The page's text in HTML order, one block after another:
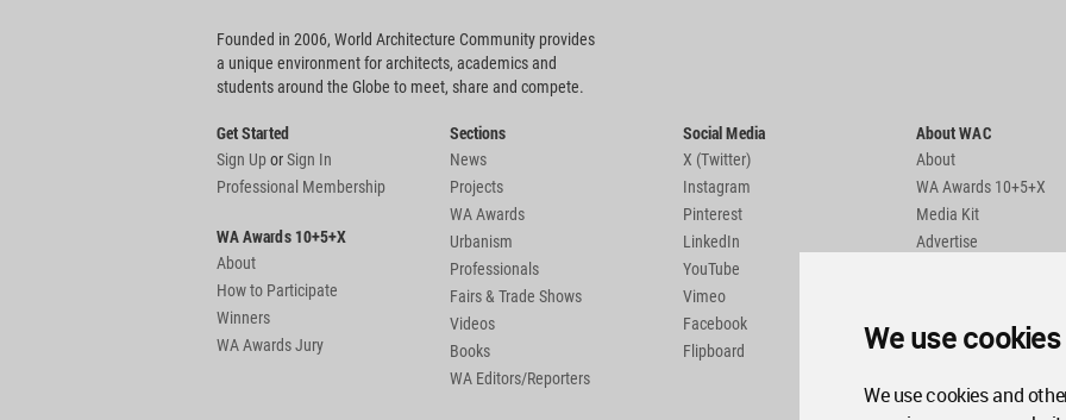
We use cookies
We use cookies and
Founded in 2006, World Architecture Community provides
a unique environment for architects, academics and
students around the Globe to meet, share and compete.
Get Started
Sign UporSign In
Professional Membership
WA Awards 10+5+X
About
How to Participate
Winners
WA Awards Jury
Sections
News
Projects
WA Awards
Urbanism
Professionals
Fairs & Trade Shows
Videos
Books
WA Editors/Reporters
Social Media
X (Twitter)
Instagram
Pinterest
LinkedIn
YouTube
Vimeo
Facebook
Flipboard
About WAC
About
WA Awards 10+5+X
Media Kit
Advertise